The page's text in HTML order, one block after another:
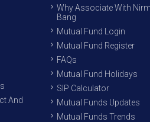
And
Why Associate With
Bang
Mutual Fund Login
Mutual Fund Register
FAQs
Mutual Fund Holidays
SIP Calculator
Mutual Funds Updates
Mutual Funds Trends